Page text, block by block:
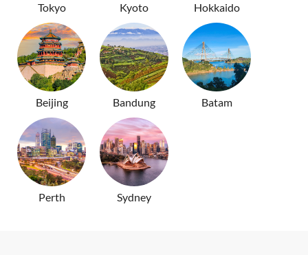
Tokyo Kyoto Hokkaido
Beijing Bandung Batam
Perth Sydney